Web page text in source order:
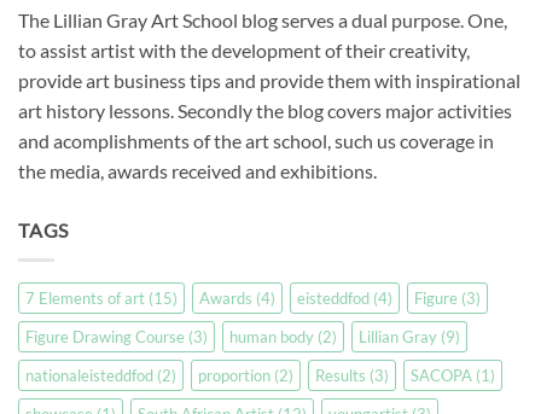
The Lillian Gray Art School blog serves a dual purpose. One,
to assist artist with the development of their creativity,
provide art business tips and provide them with inspirational
art history lessons. Secondly the blog covers major activities
and acomplishments of the art school, such us coverage in
the media, awards received and exhibitions.
TAGS
7 Elements of art (15) Awards (4) eisteddfod (4) Figure (3)
Figure Drawing Course (3) human body (2) Lillian Gray (9)
nationaleisteddfod (2) proportion (2) Results (3) SACOPA (1)